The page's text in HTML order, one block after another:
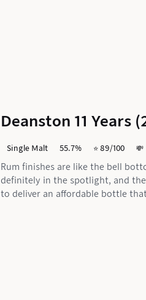
Deanston 11 Years
Single Malt 55.7% ⭐️ 89/100 💸
Rum finishes are like the bell
definitely in the spotlight, and the
to deliver an affordable bottle